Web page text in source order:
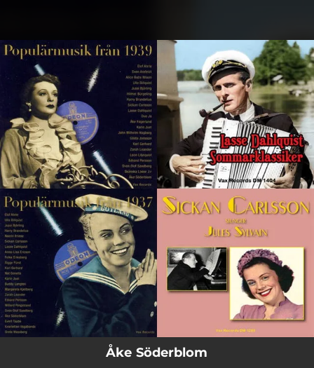
You're all set!
Åke Söderblom